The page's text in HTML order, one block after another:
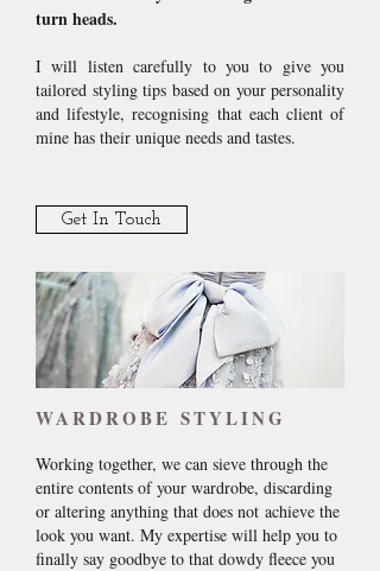
turn heads.
I will listen carefully to you to give you
tailored styling tips based on your personality
and lifestyle, recognising that each client of
mine has their unique needs and tastes.
WARDROBE STYLING
Working together, we can sieve through the
entire contents of your wardrobe, discarding
or altering anything that does not achieve the
look you want. My expertise will help you to
finally say goodbye to that dowdy fleece you
Get In Touch